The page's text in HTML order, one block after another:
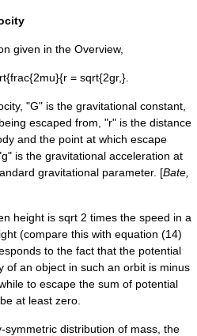
given in the Overview,
= sqrt{2gr,}.
"G" is the gravitational constant
escaped from, "r" is the distance
and the point at which escape
is the gravitational acceleration at
gravitational parameter. [Bate,
height is sqrt 2 times the speed in a
(compare this with equation (14)
to the fact that the potential
of an object in such an orbit is minus
to escape the sum of potential
at least zero.
symmetric distribution of mass, the